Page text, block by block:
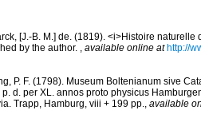
[J.-B. M.] de. (1819). <i>Histoire naturelle
by the author. , available online at http://
P. F. (1798). Museum Boltenianum sive
d. per XL. annos proto physicus
Trapp, Hamburg, viii + 199 pp., available